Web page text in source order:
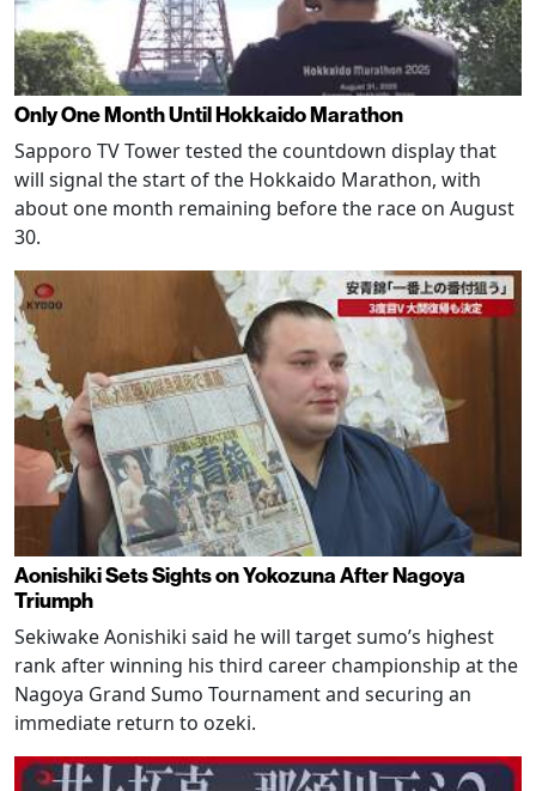
Only One Month Until Hokkaido Marathon
Sapporo TV Tower tested the countdown display that
will signal the start of the Hokkaido Marathon, with
about one month remaining before the race on August
30.
Aonishiki Sets Sights on Yokozuna After Nagoya
Triumph
Sekiwake Aonishiki said he will target sumo’s highest
rank after winning his third career championship at the
Nagoya Grand Sumo Tournament and securing an
immediate return to ozeki.